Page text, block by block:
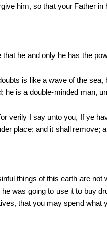
him, so that your Father
he and only he has the
is like a wave of the sea,
is a double-minded man,
verily I say unto you, If ye
place; and it shall remove;
things of this earth are not
was going to use it to buy
that you may spend what